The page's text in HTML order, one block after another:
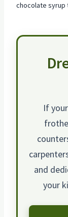
chocolate syrup
If
and
your